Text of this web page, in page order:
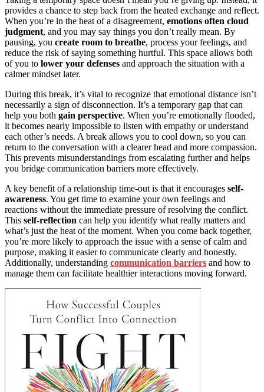
provides a chance to step back from the heated exchange and reflect.
When you’re in the heat of a disagreement, emotions often cloud
judgment, and you may say things you don’t really mean. By
pausing, you create room to breathe, process your feelings, and
reduce the risk of saying something hurtful. This space allows both
of you to lower your defenses and approach the situation with a
calmer mindset later.
During this break, it’s vital to recognize that emotional distance isn’t
necessarily a sign of disconnection. It’s a temporary gap that can
help you both gain perspective. When you’re emotionally flooded,
it becomes nearly impossible to listen with empathy or understand
each other’s needs. A break allows you to cool down, so you can
return to the conversation with a clearer head and more compassion.
This prevents misunderstandings from escalating further and helps
you bridge communication barriers more effectively.
A key benefit of a relationship time-out is that it encourages self-
awareness. You get time to examine your own feelings and
reactions without the immediate pressure of resolving the conflict.
This self-reflection can help you identify what really matters and
what’s just the heat of the moment. When you come back together,
you’re more likely to approach the issue with a sense of calm and
purpose, making it easier to communicate clearly and honestly.
Additionally, understanding communication barriers and how to
manage them can facilitate healthier interactions moving forward.